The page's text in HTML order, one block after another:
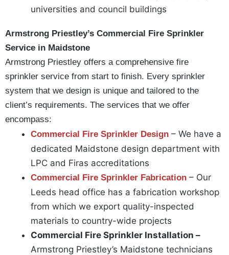
universities and council buildings
Armstrong Priestley’s Commercial Fire Sprinkler
Service in Maidstone
Armstrong Priestley offers a comprehensive fire
sprinkler service from start to finish. Every sprinkler
system that we design is unique and tailored to the
client’s requirements. The services that we offer
encompass:
Commercial Fire Sprinkler Design – We have a
dedicated Maidstone design department with
LPC and Firas accreditations
Commercial Fire Sprinkler Fabrication – Our
Leeds head office has a fabrication workshop
from which we export quality-inspected
materials to country-wide projects
Commercial Fire Sprinkler Installation –
Armstrong Priestley’s Maidstone technicians